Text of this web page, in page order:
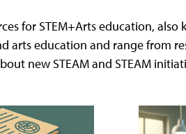
for STEM+Arts education, also
arts education and range from
new STEAM and STEAM